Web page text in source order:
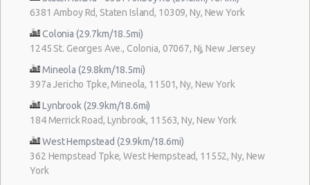
6381 Amboy Rd, Staten Island, 10309, Ny, New York
Colonia (29.7km/18.5mi)
1245 St. Georges Ave., Colonia, 07067, Nj, New Jersey
Mineola (29.8km/18.5mi)
397a Jericho Tpke, Mineola, 11501, Ny, New York
Lynbrook (29.9km/18.6mi)
184 Merrick Road, Lynbrook, 11563, Ny, New York
West Hempstead (29.9km/18.6mi)
362 Hempstead Tpke, West Hempstead, 11552, Ny, New
York